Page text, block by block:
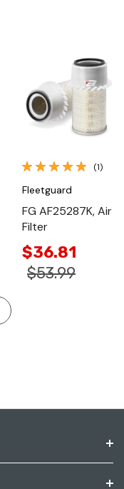
(1)
Fleetguard
FG AF25287K, Air
Filter
$36.81
$53.99